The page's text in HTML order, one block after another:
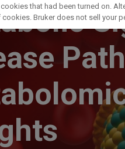
that had been turned on.
Bruker does not sell your